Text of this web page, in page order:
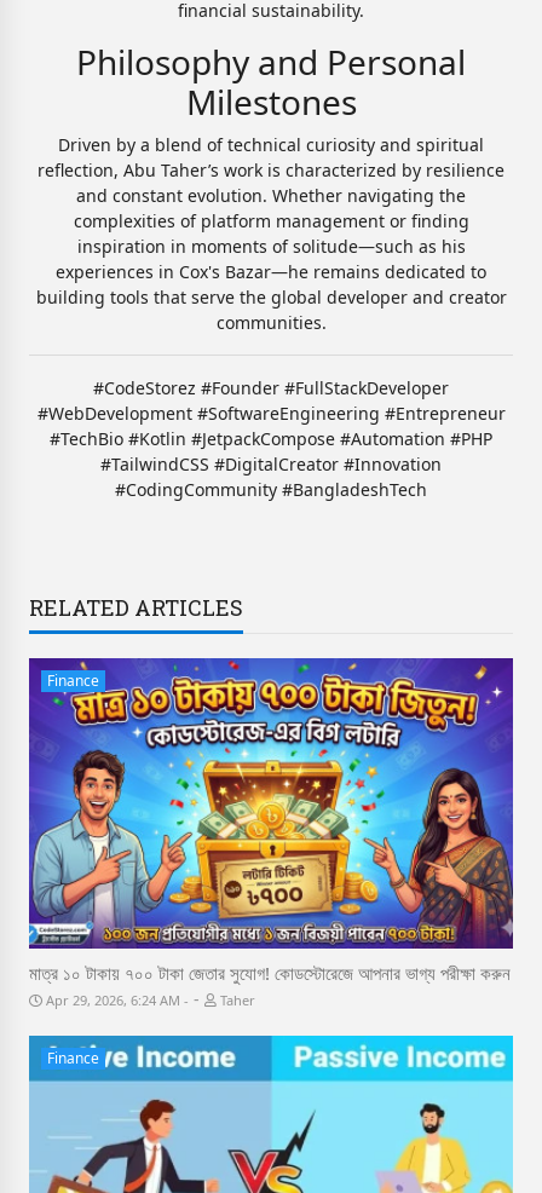
financial sustainability.
Philosophy and Personal
Milestones
Driven by a blend of technical curiosity and spiritual
reflection, Abu Taher’s work is characterized by resilience
and constant evolution. Whether navigating the
complexities of platform management or finding
inspiration in moments of solitude—such as his
experiences in Cox's Bazar—he remains dedicated to
building tools that serve the global developer and creator
communities.
#CodeStorez #Founder #FullStackDeveloper
#WebDevelopment #SoftwareEngineering #Entrepreneur
#TechBio #Kotlin #JetpackCompose #Automation #PHP
#TailwindCSS #DigitalCreator #Innovation
#CodingCommunity #BangladeshTech
RELATED ARTICLES
Finance
মাত্র ১০ টাকায় ৭০০ টাকা জেতার সুযোগ! কোডস্টোরেজে আপনার ভাগ্য পরীক্ষা করুন
Apr 29, 2026, 6:24 AM - Taher
Finance